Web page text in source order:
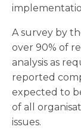
A survey by
over 90% of
analysis as
reported
expected to
of all
issues.